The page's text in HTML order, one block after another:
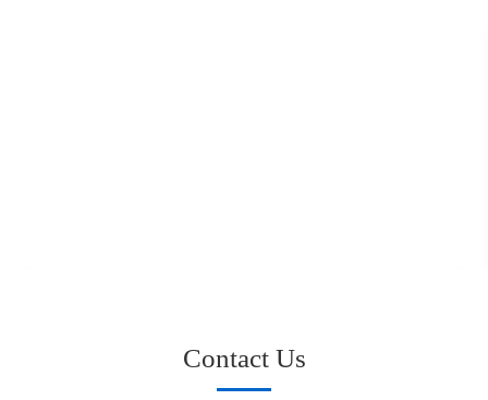
Contact Us